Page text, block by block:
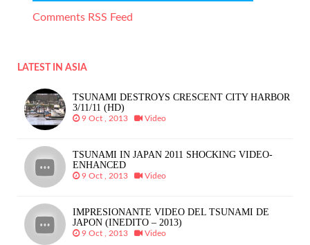
Comments RSS Feed
LATEST IN ASIA
TSUNAMI DESTROYS CRESCENT CITY HARBOR
3/11/11 (HD)
9 Oct , 2013 Video
TSUNAMI IN JAPAN 2011 SHOCKING VIDEO-
ENHANCED
9 Oct , 2013 Video
IMPRESIONANTE VIDEO DEL TSUNAMI DE
JAPON (INEDITO – 2013)
9 Oct , 2013 Video